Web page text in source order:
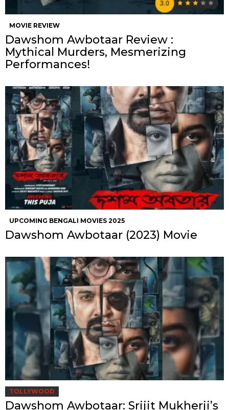
MOVIE REVIEW
Dawshom Awbotaar Review :
Mythical Murders, Mesmerizing
Performances!
UPCOMING BENGALI MOVIES 2025
Dawshom Awbotaar (2023) Movie
TOLLYWOOD
Dawshom Awbotaar: Srijit Mukherji’s